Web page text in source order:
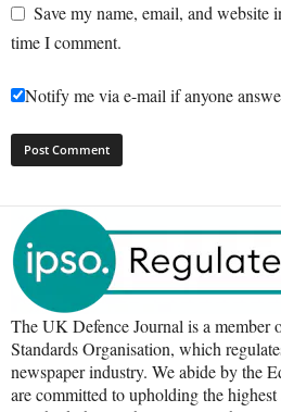
Save my name, email, and website
time I comment.
Notify me via e-mail if anyone
The UK Defence Journal is a member
Standards Organisation, which
newspaper industry. We abide by the
are committed to upholding the